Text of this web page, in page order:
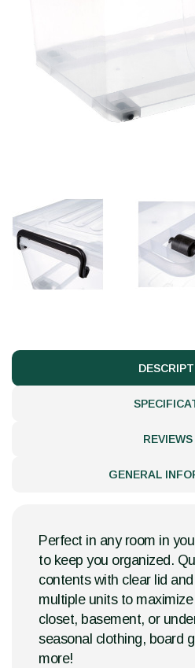
GENERAL
Perfect in any room in
to keep you organized.
contents with clear lid
multiple units to
closet, basement, or
seasonal clothing, board
more!